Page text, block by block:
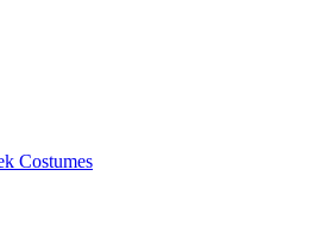
Costumes